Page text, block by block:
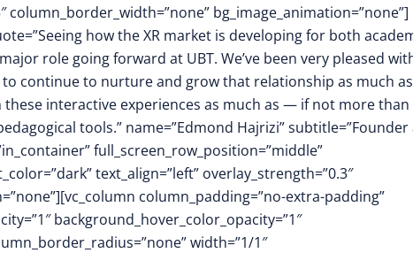
bg_image_animation=”none”]
how the XR market is developing for both
role going forward at UBT. We’ve been very pleased
to continue to nurture and grow that relationship as much as
interactive experiences as much as — if not more
tools.” name=”Edmond Hajrizi” subtitle=”Founder
full_screen_row_position=”middle”
text_align=”left” overlay_strength=”0.3″
column_padding=”no-extra-padding”
background_hover_color_opacity=”1″
width=”1/1″